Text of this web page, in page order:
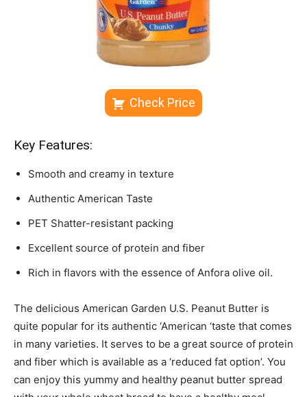
Check Price
Key Features:
Smooth and creamy in texture
Authentic American Taste
PET Shatter-resistant packing
Excellent source of protein and fiber
Rich in flavors with the essence of Anfora olive oil.
The delicious American Garden U.S. Peanut Butter is
quite popular for its authentic ‘American ‘taste that comes
in many varieties. It serves to be a great source of protein
and fiber which is available as a ‘reduced fat option’. You
can enjoy this yummy and healthy peanut butter spread